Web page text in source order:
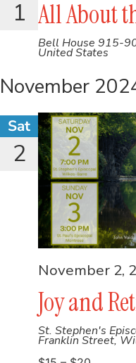
1 All About
Bell House 915-
United States
November
Sat
2
Joy and
November 2,
St. Stephen's
Franklin Street,